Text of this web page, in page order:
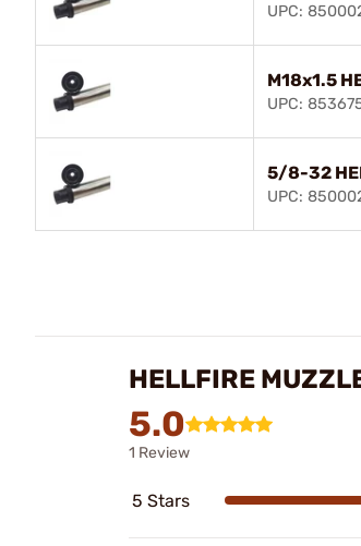
UPC:
M18x1.5
UPC:
5/8-32
UPC:
HELLFIRE
5.0
1 Review
5 Stars